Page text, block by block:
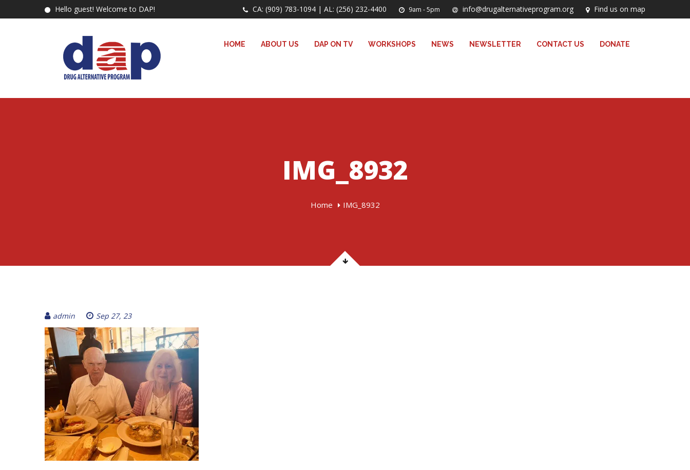
Hello guest! Welcome to DAP! CA: (909) 783-1094 | AL: (256) 232-4400 9am - 5pm info@drugalternativeprogram.org Find us on map
HOME ABOUT US DAP ON TV WORKSHOPS NEWS NEWSLETTER CONTACT US DONATE
IMG_8932
Home IMG_8932
admin Sep 27, 23